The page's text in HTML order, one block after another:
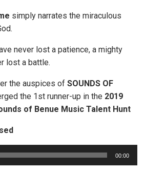
simply narrates the miraculous
never lost a patience, a mighty
lost a battle.
the auspices of SOUNDS OF
the 1st runner-up in the 2019
of Benue Music Talent Hunt
00:00